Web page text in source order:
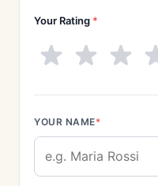
Your Rating *
YOUR NAME*